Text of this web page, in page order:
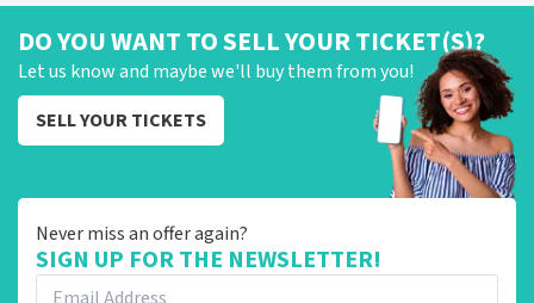
DO YOU WANT TO SELL YOUR TICKET(S)?
Let us know and maybe we'll buy them from you!
SELL YOUR TICKETS
Never miss an offer again?
SIGN UP FOR THE NEWSLETTER!